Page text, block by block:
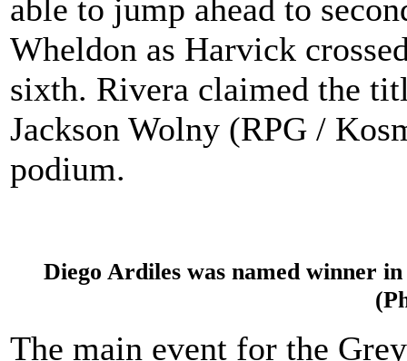
able to jump ahead to
Wheldon as Harvick
sixth. Rivera claimed the
Jackson Wolny (RPG /
podium.
Diego Ardiles was named winner
The main event for the